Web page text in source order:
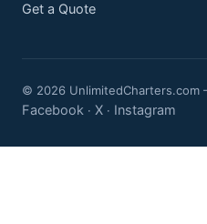
Get a Quote
© 2026 UnlimitedCharters.com
Facebook · X · Instagram